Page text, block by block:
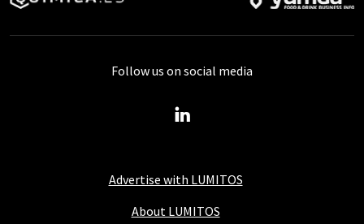
Advertise with LUMITOS
About LUMITOS
Follow us on social media